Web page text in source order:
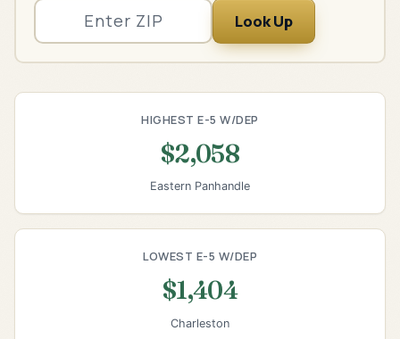
Look Up
HIGHEST E-5 W/DEP
$2,058
Eastern Panhandle
LOWEST E-5 W/DEP
$1,404
Charleston